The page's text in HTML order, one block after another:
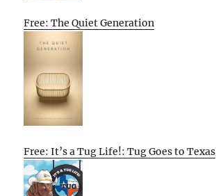
Free: The Quiet Generation
Free: It’s a Tug Life!: Tug Goes to Texas